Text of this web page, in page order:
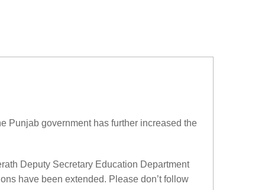
Punjab government has further increased the
Deputy Secretary Education Department
have been extended. Please don’t follow